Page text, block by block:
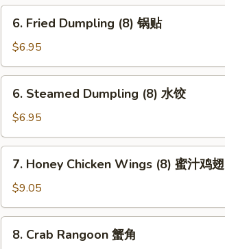
(8)
Fried
Dumpling
(8)
锅
6. Fried Dumpling (8) 锅贴
$6.95
Steamed
Dumpling
(8)
水
6. Steamed Dumpling (8) 水饺
$6.95
Honey
Chicken
Wings
(8)
7. Honey Chicken Wings (8) 蜜汁鸡翅
$9.05
Crab
8. Crab Rangoon 蟹角